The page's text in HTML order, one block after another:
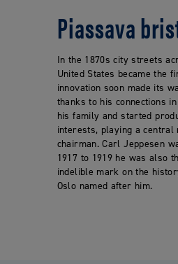
Piassava
In the 1870s city streets
United States became the
innovation soon made its
thanks to his connections
his family and started
interests, playing a central
chairman. Carl Jeppesen
1917 to 1919 he was also
indelible mark on the
Oslo named after him.